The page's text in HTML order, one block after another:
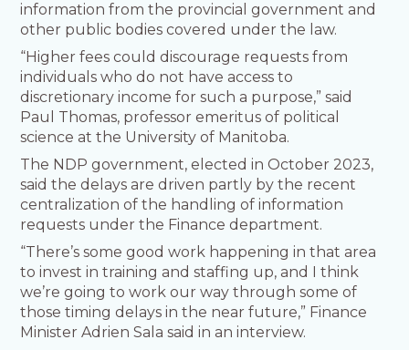
information from the provincial government and
other public bodies covered under the law.
“Higher fees could discourage requests from
individuals who do not have access to
discretionary income for such a purpose,” said
Paul Thomas, professor emeritus of political
science at the University of Manitoba.
The NDP government, elected in October 2023,
said the delays are driven partly by the recent
centralization of the handling of information
requests under the Finance department.
“There’s some good work happening in that area
to invest in training and staffing up, and I think
we’re going to work our way through some of
those timing delays in the near future,” Finance
Minister Adrien Sala said in an interview.